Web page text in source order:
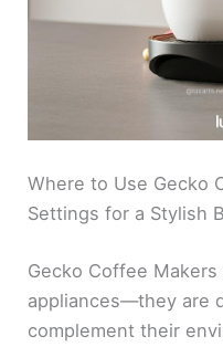
Where to Use Gecko
Settings for a Stylish
Gecko Coffee
appliances—they are
complement their